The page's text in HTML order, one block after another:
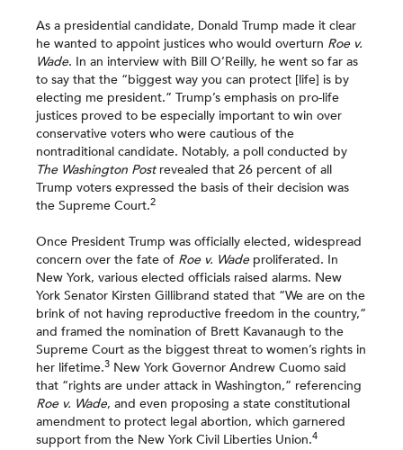
As a presidential candidate, Donald Trump made it clear
he wanted to appoint justices who would overturn Roe v.
Wade. In an interview with Bill O’Reilly, he went so far as
to say that the “biggest way you can protect [life] is by
electing me president.” Trump’s emphasis on pro-life
justices proved to be especially important to win over
conservative voters who were cautious of the
nontraditional candidate. Notably, a poll conducted by
The Washington Postrevealed that 26 percent of all
Trump voters expressed the basis of their decision was
the Supreme Court.2
Once President Trump was officially elected, widespread
concern over the fate of Roe v. Wadeproliferated. In
New York, various elected officials raised alarms. New
York Senator Kirsten Gillibrand stated that “We are on the
brink of not having reproductive freedom in the country,”
and framed the nomination of Brett Kavanaugh to the
Supreme Court as the biggest threat to women’s rights in
her lifetime.3 New York Governor Andrew Cuomo said
that “rights are under attack in Washington,” referencing
Roe v. Wade, and even proposing a state constitutional
amendment to protect legal abortion, which garnered
support from the New York Civil Liberties Union.4